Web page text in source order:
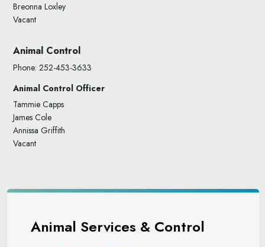
Animal Services & Control
Breonna Loxley
Vacant
Animal Control
Phone: 252-453-3633
Animal Control Officer
Tammie Capps
James Cole
Annissa Griffith
Vacant